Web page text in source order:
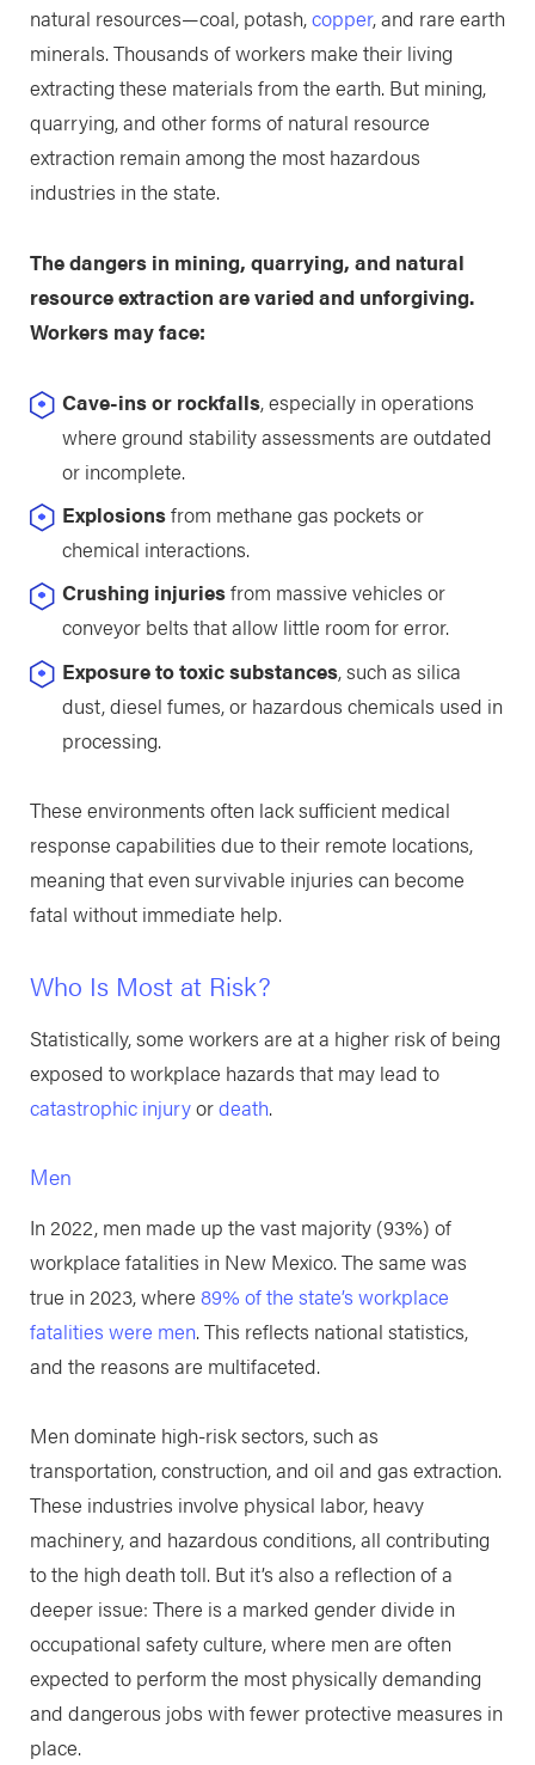
natural resources—coal, potash,copper, and rare earth
minerals. Thousands of workers make their living
extracting these materials from the earth. But mining,
quarrying, and other forms of natural resource
extraction remain among the most hazardous
industries in the state.
The dangers in mining, quarrying, and natural
resource extraction are varied and unforgiving.
Workers may face:
Cave-ins or rockfalls, especially in operations
where ground stability assessments are outdated
or incomplete.
Explosionsfrom methane gas pockets or
chemical interactions.
Crushing injuriesfrom massive vehicles or
conveyor belts that allow little room for error.
Exposure to toxic substances, such as silica
dust, diesel fumes, or hazardous chemicals used in
processing.
These environments often lack sufficient medical
response capabilities due to their remote locations,
meaning that even survivable injuries can become
fatal without immediate help.
Who Is Most at Risk?
Statistically, some workers are at a higher risk of being
exposed to workplace hazards that may lead to
catastrophic injuryordeath.
Men
In 2022, men made up the vast majority (93%) of
workplace fatalities in New Mexico. The same was
true in 2023, where 89% of the state’s workplace
fatalities were men. This reflects national statistics,
and the reasons are multifaceted.
Men dominate high-risk sectors, such as
transportation, construction, and oil and gas extraction.
These industries involve physical labor, heavy
machinery, and hazardous conditions, all contributing
to the high death toll. But it’s also a reflection of a
deeper issue: There is a marked gender divide in
occupational safety culture, where men are often
expected to perform the most physically demanding
and dangerous jobs with fewer protective measures in
place.